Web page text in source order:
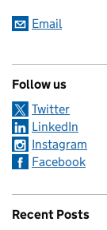
Email
Follow us
Twitter
LinkedIn
Instagram
Facebook
Recent Posts